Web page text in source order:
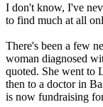
I don't know, I've
to find much at all
There's been a few
woman diagnosed
quoted. She went to
then to a doctor in
is now fundraising